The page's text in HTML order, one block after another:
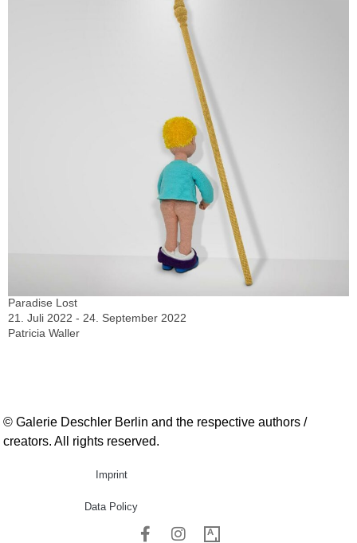
Paradise Lost
21. Juli 2022 - 24. September 2022
Patricia Waller
© Galerie Deschler Berlin and the respective authors /
creators. All rights reserved.
Imprint
Data Policy